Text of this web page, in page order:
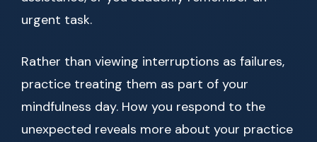
urgent task.
Rather than viewing interruptions as failures,
practice treating them as part of your
mindfulness day. How you respond to the
unexpected reveals more about your practice